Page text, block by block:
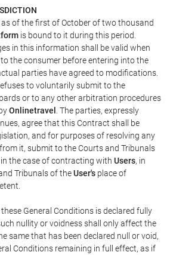
of the first of October of two thousand
is bound to it during this period.
in this information shall be valid when
the consumer before entering into the
parties have agreed to modifications.
to voluntarily submit to the
or to any other arbitration procedures
Onlinetravel . The parties, expressly
agree that this Contract shall be
and for purposes of resolving any
it, submit to the Courts and Tribunals
the case of contracting with Users, in
Tribunals of theUser's place of
General Conditions is declared fully
nullity or voidness shall only affect the
same that has been declared null or void,
Conditions remaining in full effect, as if